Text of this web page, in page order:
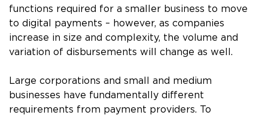
functions required for a smaller business to move
to digital payments – however, as companies
increase in size and complexity, the volume and
variation of disbursements will change as well.
Large corporations and small and medium
businesses have fundamentally different
requirements from payment providers. To